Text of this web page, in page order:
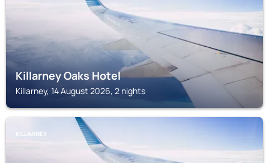
Killarney Oaks Hotel
Killarney, 14 August 2026, 2 nights
KILLARNEY